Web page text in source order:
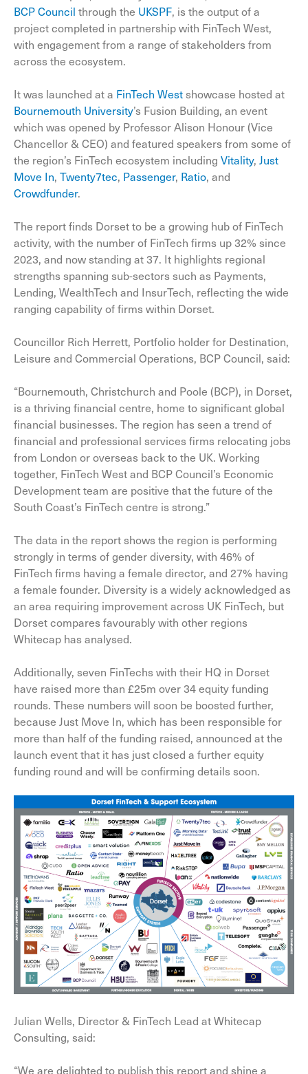
BCP Council through the UKSPF, is the output of a
project completed in partnership with FinTech West,
with engagement from a range of stakeholders from
across the ecosystem.
It was launched at a FinTech Westshowcase hosted at
Bournemouth University’s Fusion Building, an event
which was opened by Professor Alison Honour (Vice
Chancellor & CEO) and featured speakers from some of
the region’s FinTech ecosystem including Vitality, Just
Move In, Twenty7tec, Passenger, Ratio, and
Crowdfunder.
The report finds Dorset to be a growing hub of FinTech
activity, with the number of FinTech firms up 32% since
2023, and now standing at 37. It highlights regional
strengths spanning sub-sectors such as Payments,
Lending, WealthTech and InsurTech, reflecting the wide
ranging capability of firms within Dorset.
Councillor Rich Herrett, Portfolio holder for Destination,
Leisure and Commercial Operations, BCP Council, said:
“Bournemouth, Christchurch and Poole (BCP), in Dorset,
is a thriving financial centre, home to significant global
financial businesses. The region has seen a trend of
financial and professional services firms relocating jobs
from London or overseas back to the UK. Working
together, FinTech West and BCP Council’s Economic
Development team are positive that the future of the
South Coast’s FinTech centre is strong.”
The data in the report shows the region is performing
strongly in terms of gender diversity, with 46% of
FinTech firms having a female director, and 27% having
a female founder. Diversity is a widely acknowledged as
an area requiring improvement across UK FinTech, but
Dorset compares favourably with other regions
Whitecap has analysed.
Additionally, seven FinTechs with their HQ in Dorset
have raised more than £25m over 34 equity funding
rounds. These numbers will soon be boosted further,
because Just Move In, which has been responsible for
more than half of the funding raised, announced at the
launch event that it has just closed a further equity
funding round and will be confirming details soon.
Julian Wells, Director & FinTech Lead at Whitecap
Consulting, said:
“We are delighted to publish this report and shine a